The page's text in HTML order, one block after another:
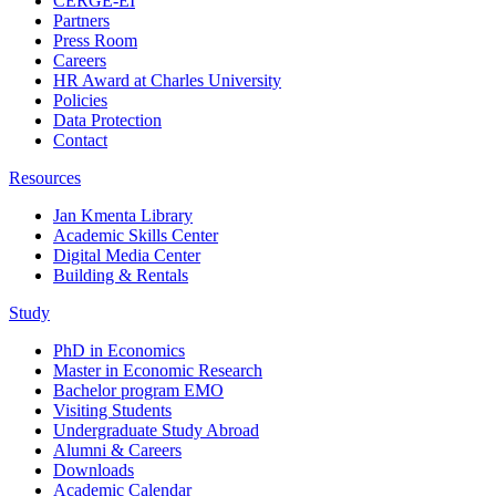
Partners
Press Room
Careers
HR Award at Charles University
Policies
Data Protection
Contact
Resources
Jan Kmenta Library
Academic Skills Center
Digital Media Center
Building & Rentals
Study
PhD in Economics
Master in Economic Research
Bachelor program EMO
Visiting Students
Undergraduate Study Abroad
Alumni & Careers
Downloads
Academic Calendar